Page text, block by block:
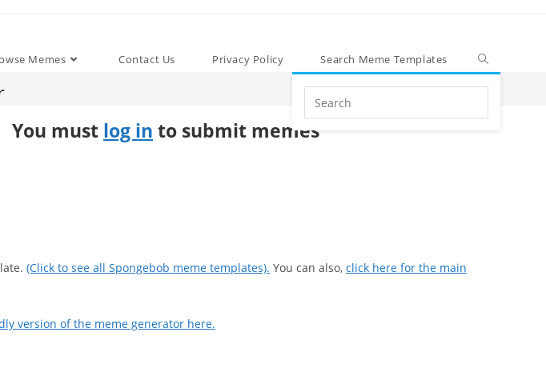
Memes Contact Us Privacy Policy Search Meme Templates
Search
this
website
You must log in to submit memes
(Click to see all Spongebob meme templates). You can also, click here for the main
version of the meme generator here.